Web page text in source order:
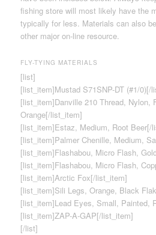
fishing store will most likely have the
typically for less. Materials can also
other major on-line resource.
FLY-TYING MATERIALS
[list]
[list_item]Mustad S71SNP-DT (#1/0)[/
[list_item]Danville 210 Thread, Nylon,
Orange[/list_item]
[list_item]Estaz, Medium, Root Beer[/
[list_item]Palmer Chenille, Medium,
[list_item]Flashabou, Micro Flash,
[list_item]Flashabou, Micro Flash,
[list_item]Arctic Fox[/list_item]
[list_item]Sili Legs, Orange, Black
[list_item]Lead Eyes, Small, Painted,
[list_item]ZAP-A-GAP[/list_item]
[/list]